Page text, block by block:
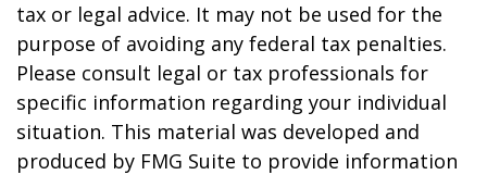
tax or legal advice. It may not be used for the
purpose of avoiding any federal tax penalties.
Please consult legal or tax professionals for
specific information regarding your individual
situation. This material was developed and
produced by FMG Suite to provide information